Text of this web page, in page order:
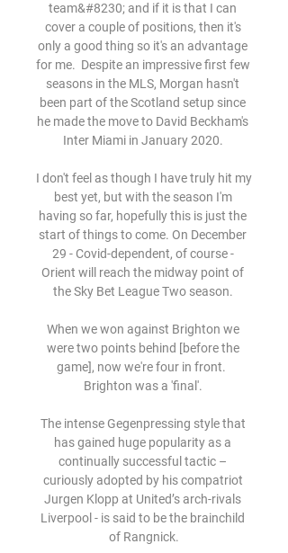
team&#8230; and if it is that I can
cover a couple of positions, then it's
only a good thing so it's an advantage
for me.  Despite an impressive first few
seasons in the MLS, Morgan hasn't
been part of the Scotland setup since
he made the move to David Beckham's
Inter Miami in January 2020.
I don't feel as though I have truly hit my
best yet, but with the season I'm
having so far, hopefully this is just the
start of things to come. On December
29 - Covid-dependent, of course -
Orient will reach the midway point of
the Sky Bet League Two season.
When we won against Brighton we
were two points behind [before the
game], now we're four in front.
Brighton was a 'final'.
The intense Gegenpressing style that
has gained huge popularity as a
continually successful tactic –
curiously adopted by his compatriot
Jurgen Klopp at United’s arch-rivals
Liverpool - is said to be the brainchild
of Rangnick.